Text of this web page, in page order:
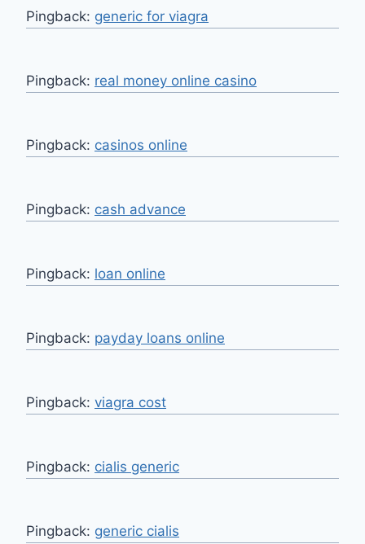
Pingback: generic for viagra
Pingback: real money online casino
Pingback: casinos online
Pingback: cash advance
Pingback: loan online
Pingback: payday loans online
Pingback: viagra cost
Pingback: cialis generic
Pingback: generic cialis